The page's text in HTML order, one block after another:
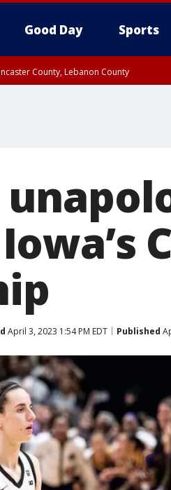
Good Day Sports
County, Lebanon County
April 3, 2023 1:54 PM EDT Published